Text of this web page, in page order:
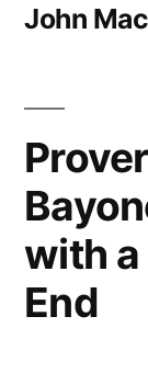
John
with a
End